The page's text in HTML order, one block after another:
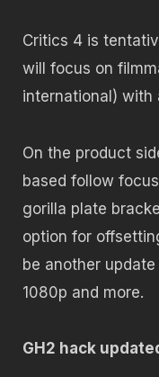
Critics 4 is
will focus on
international) with
On the product
based follow
gorilla plate
option for
be another
1080p and more.
GH2 hack